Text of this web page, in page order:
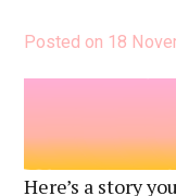
Posted on 18
Here’s a story